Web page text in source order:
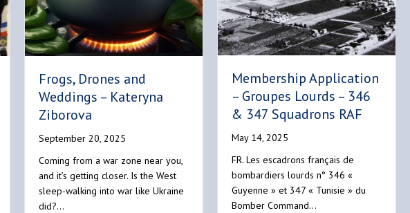
Frogs, Drones and
Weddings – Kateryna
Ziborova
September 20, 2025
Coming from a war zone near you,
and it’s getting closer. Is the West
sleep-walking into war like Ukraine
did?…
Membership Application
– Groupes Lourds – 346
& 347 Squadrons RAF
May 14, 2025
FR. Les escadrons français de
bombardiers lourds n° 346 «
Guyenne » et 347 « Tunisie » du
Bomber Command…